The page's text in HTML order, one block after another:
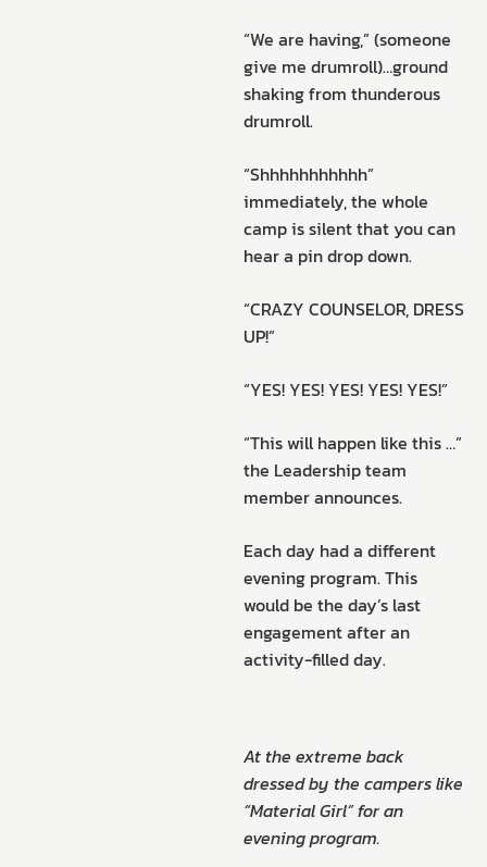
“We are having,” (someone
give me drumroll)…ground
shaking from thunderous
drumroll.
“Shhhhhhhhhhh”
immediately, the whole
camp is silent that you can
hear a pin drop down.
“CRAZY COUNSELOR, DRESS
UP!”
“YES! YES! YES! YES! YES!”
“This will happen like this …”
the Leadership team
member announces.
Each day had a different
evening program. This
would be the day’s last
engagement after an
activity-filled day.
At the extreme back
dressed by the campers like
“Material Girl” for an
evening program.